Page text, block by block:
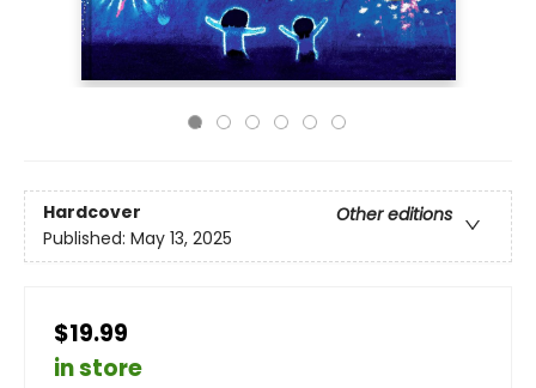
Hardcover
Other editions
Published: May 13, 2025
$19.99
in store